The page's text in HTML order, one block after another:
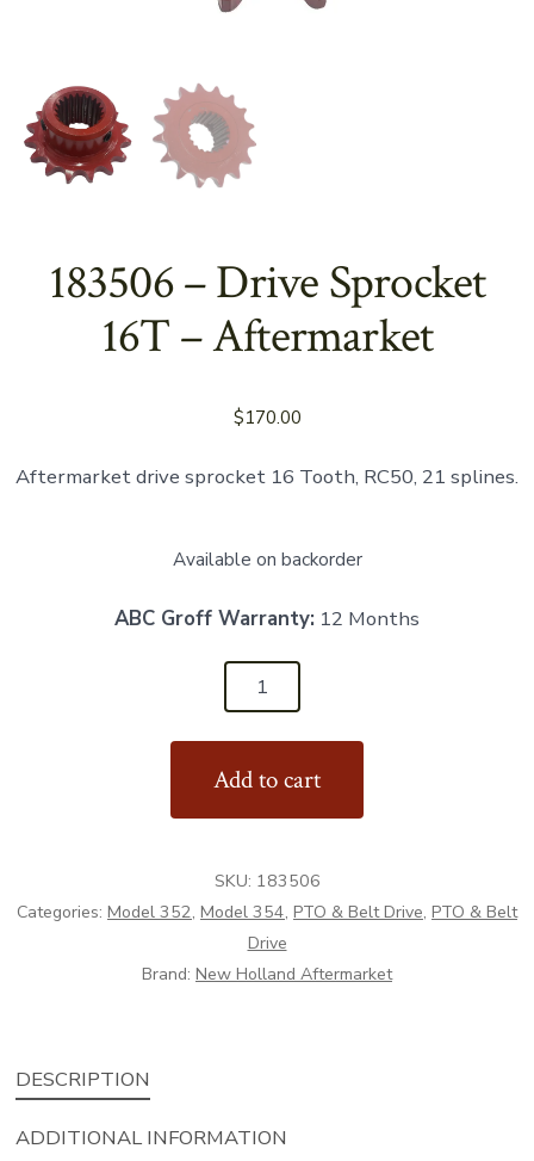
183506 – Drive Sprocket
16T – Aftermarket
$170.00
Aftermarket drive sprocket 16 Tooth, RC50, 21 splines.
Available on backorder
ABC Groff Warranty: 12 Months
quantity
Add to cart
SKU: 183506
Categories: Model 352, Model 354, PTO & Belt Drive, PTO & Belt
Drive
Brand: New Holland Aftermarket
DESCRIPTION
ADDITIONAL INFORMATION